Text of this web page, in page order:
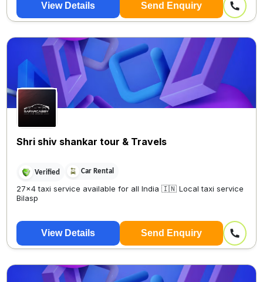
View Details Send Enquiry
Shri shiv shankar tour & Travels
Verified Car Rental
27×4 taxi service available for all India 🇮🇳 Local taxi service
Bilasp
View Details Send Enquiry